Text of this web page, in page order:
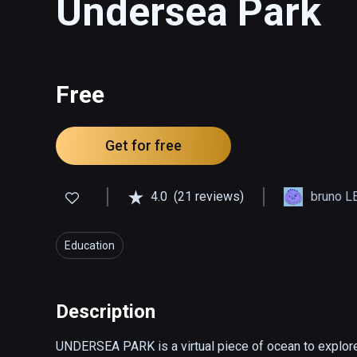
Undersea Park
Free
Get for free
4.0 (21 reviews) bruno
Education
Description
UNDERSEA PARK is a virtual piece of ocean to